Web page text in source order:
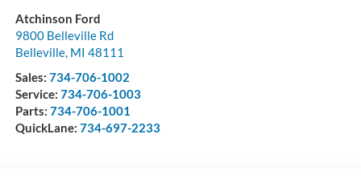
Atchinson Ford
9800 Belleville Rd
Belleville, MI 48111
Sales: 734-706-1002
Service: 734-706-1003
Parts: 734-706-1001
QuickLane: 734-697-2233